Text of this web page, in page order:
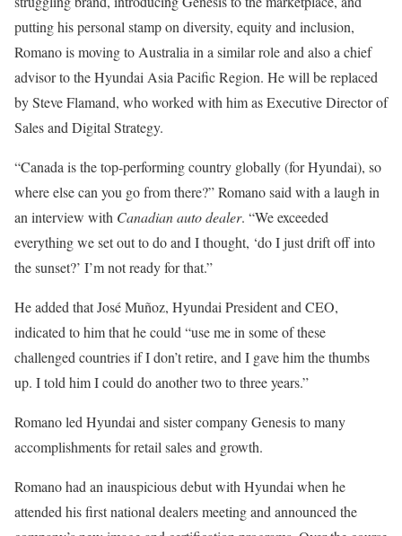
putting his personal stamp on diversity, equity and inclusion,
Romano is moving to Australia in a similar role and also a chief
advisor to the Hyundai Asia Pacific Region. He will be replaced
by Steve Flamand, who worked with him as Executive Director of
Sales and Digital Strategy.
“Canada is the top-performing country globally (for Hyundai), so
where else can you go from there?” Romano said with a laugh in
an interview with Canadian auto dealer. “We exceeded
everything we set out to do and I thought, ‘do I just drift off into
the sunset?’ I’m not ready for that.”
He added that José Muñoz, Hyundai President and CEO,
indicated to him that he could “use me in some of these
challenged countries if I don’t retire, and I gave him the thumbs
up. I told him I could do another two to three years.”
Romano led Hyundai and sister company Genesis to many
accomplishments for retail sales and growth.
Romano had an inauspicious debut with Hyundai when he
attended his first national dealers meeting and announced the